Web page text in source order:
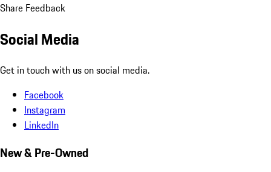
Share Feedback
Social Media
Get in touch with us on social media.
Facebook
Instagram
LinkedIn
New & Pre-Owned